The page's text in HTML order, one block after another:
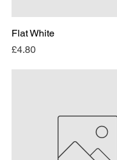
Flat White
Price
£4.80